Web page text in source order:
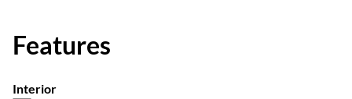
Features
Interior